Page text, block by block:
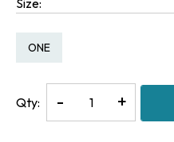
Size:
Size:
ONE
Qty:
Decrease
Quantity
-
Increase
+